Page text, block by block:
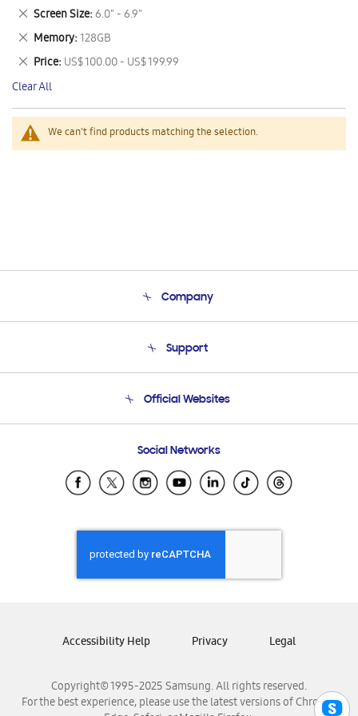
We can't find products matching the selection.
This
Item
Screen Size 6.0" - 6.9"
Remove
This
Item
Memory 128GB
Remove
This
Item
Price US$ 100.00 - US$ 199.99
Remove
This
Item
Clear All
Company
Product Support
Support
Email Support
Official Websites
Samsung Ecuador
Samsung El Salvador
Samsung Honduras
Samsung Nicaragua
Samsung Panamá
Samsung Venezuela
Social Networks
Copyright© 1995-2025 Samsung. All rights reserved.
For the best experience, please use the latest versions of Chrome,
Accessibility Help Privacy Legal